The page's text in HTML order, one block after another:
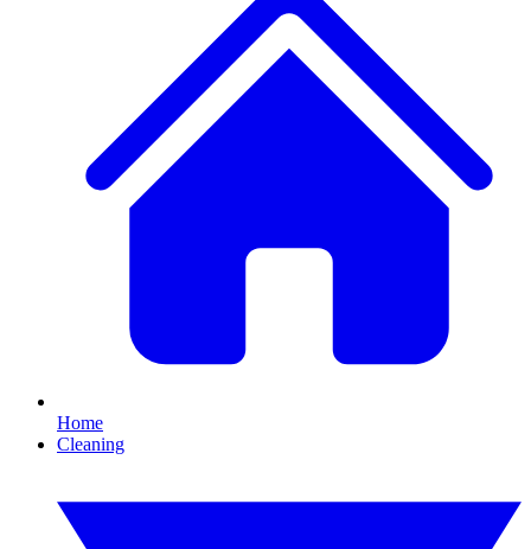
Home
Cleaning